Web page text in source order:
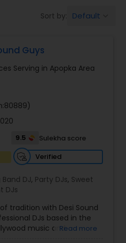
Sort by: Default
Guys
Serving in Apopka Area
9.5
Sulekha score
Verified
DJ, Party DJs, Sweet
DJs
tradition with Desi Sound
DJs based in the
music andRead more